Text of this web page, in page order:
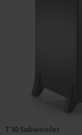
T 10 Subwoofer